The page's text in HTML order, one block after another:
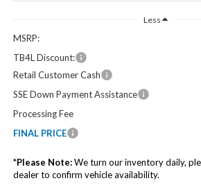
Less
MSRP:
TB4L Discount:
Retail Customer Cash
SSE Down Payment Assistance
Processing Fee
FINAL PRICE
*Please Note:We turn our inventory daily,
dealer to confirm vehicle availability.